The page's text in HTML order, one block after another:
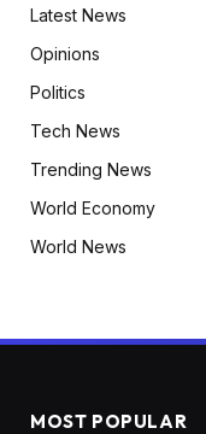
Latest News
Opinions
Politics
Tech News
Trending News
World Economy
World News
MOST POPULAR